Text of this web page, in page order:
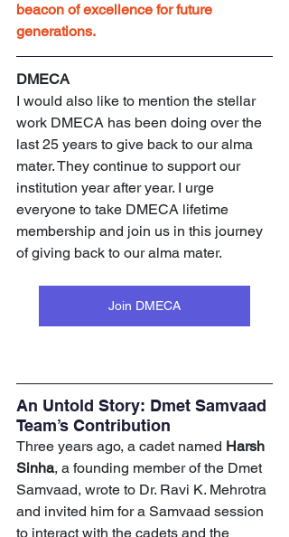
beacon of excellence for future
generations.
DMECA
I would also like to mention the stellar
work DMECA has been doing over the
last 25 years to give back to our alma
mater. They continue to support our
institution year after year. I urge
everyone to take DMECA lifetime
membership and join us in this journey
of giving back to our alma mater.
Join DMECA
An Untold Story: Dmet Samvaad
Team’s Contribution
Three years ago, a cadet named Harsh
Sinha, a founding member of the Dmet
Samvaad, wrote to Dr. Ravi K. Mehrotra
and invited him for a Samvaad session
to interact with the cadets and the